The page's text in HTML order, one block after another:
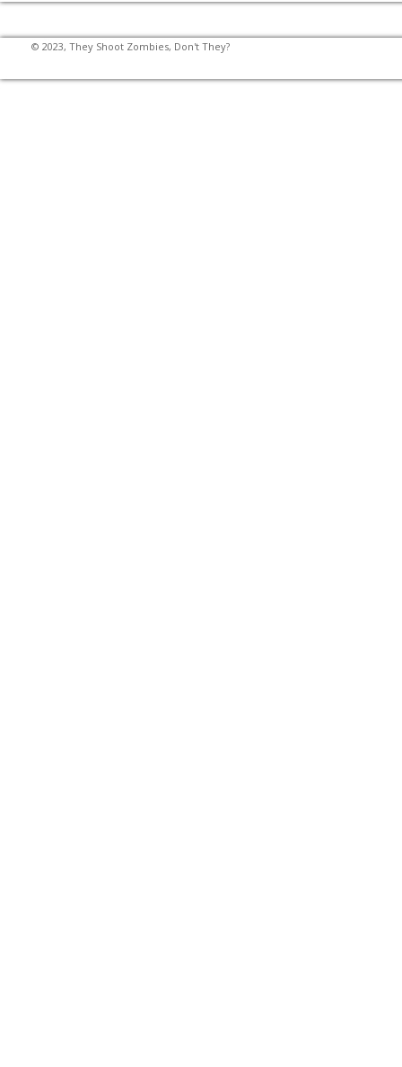
© 2023, They Shoot Zombies, Don't They?